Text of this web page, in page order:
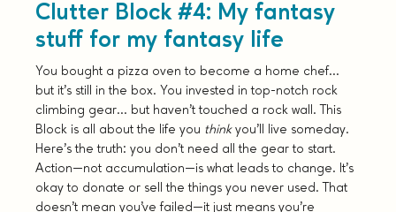
Clutter Block #4: My fantasy
stuff for my fantasy life
You bought a pizza oven to become a home chef…
but it’s still in the box. You invested in top-notch rock
climbing gear… but haven’t touched a rock wall. This
Block is all about the life you thinkyou’ll live someday.
Here’s the truth: you don’t need all the gear to start.
Action—not accumulation—is what leads to change. It’s
okay to donate or sell the things you never used. That
doesn’t mean you’ve failed—it just means you’re